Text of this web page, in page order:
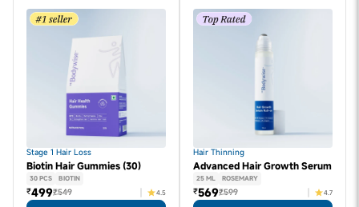
Stage 1 Hair Loss
Biotin Hair Gummies (30)
30 PCS BIOTIN
₹499₹549 4.5
Hair Thinning
Advanced Hair Growth Serum
25 ML ROSEMARY
₹569₹599 4.7